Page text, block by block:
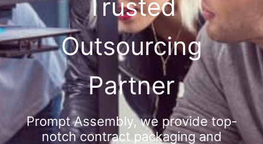
Trusted
Outsourcing
Partner
Prompt Assembly, we provide top-
notch contract packaging and